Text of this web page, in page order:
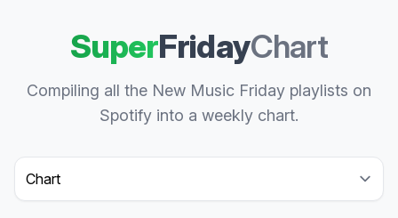
SuperFridayChart
Compiling all the New Music Friday playlists on
Spotify into a weekly chart.
Select a tab